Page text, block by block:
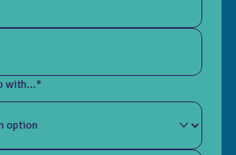
with...*